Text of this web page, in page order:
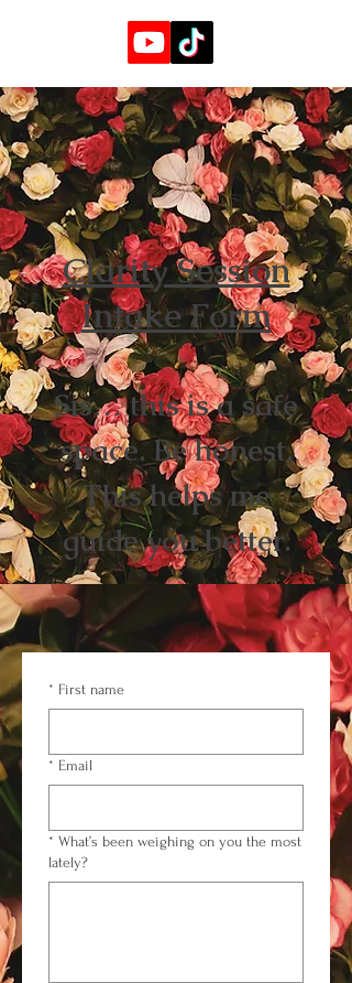
Clarity Session
Intake Form
Sis… this is a safe
space. Be honest.
This helps me
guide you better.
* First name
* Email
* What’s been weighing on you the most
lately?